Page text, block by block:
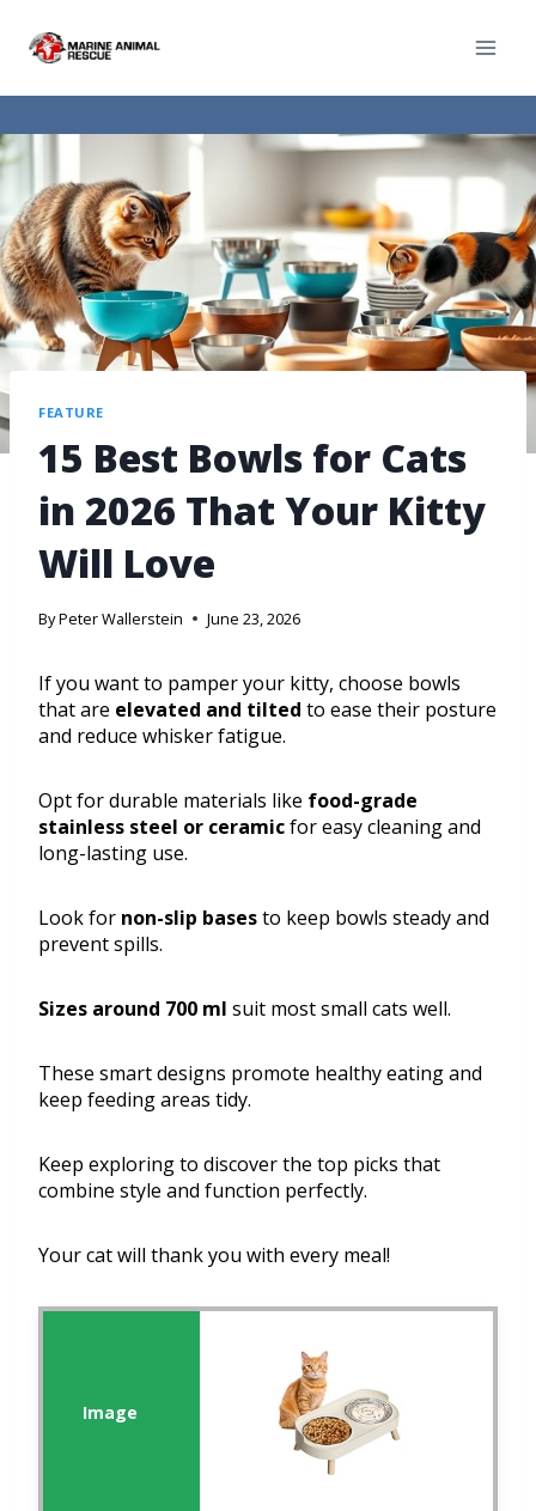
FEATURE
15 Best Bowls for Cats
in 2026 That Your Kitty
Will Love
ByPeter Wallerstein June 23, 2026
If you want to pamper your kitty, choose bowls
that are elevated and tilted to ease their posture
and reduce whisker fatigue.
Opt for durable materials like food-grade
stainless steel or ceramicfor easy cleaning and
long-lasting use.
Look for non-slip basesto keep bowls steady and
prevent spills.
Sizes around 700 ml suit most small cats well.
These smart designs promote healthy eating and
keep feeding areas tidy.
Keep exploring to discover the top picks that
combine style and function perfectly.
Your cat will thank you with every meal!